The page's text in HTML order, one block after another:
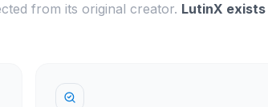
from its original creator. LutinX